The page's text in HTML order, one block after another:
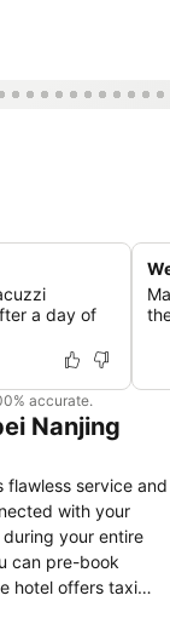
a day of
accurate.
Nanjing
flawless service and
with your
your entire
can pre-book
hotel offers taxi
around Taipei.The